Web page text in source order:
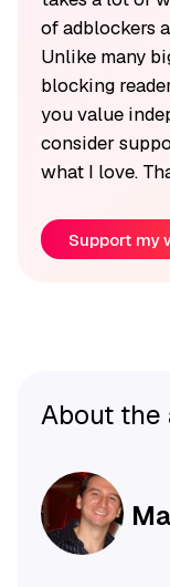
of adblockers
Unlike many
blocking
you value
consider
what I love.
Support my
About the